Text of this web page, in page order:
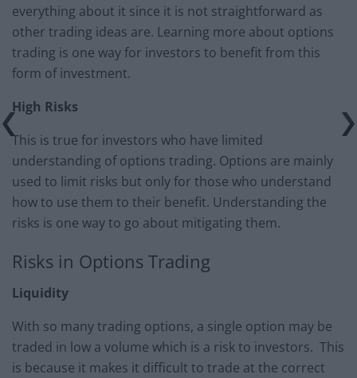
everything about it since it is not straightforward as
other trading ideas are. Learning more about options
trading is one way for investors to benefit from this
form of investment.
High Risks
This is true for investors who have limited
understanding of options trading. Options are mainly
used to limit risks but only for those who understand
how to use them to their benefit. Understanding the
risks is one way to go about mitigating them.
Risks in Options Trading
Liquidity
With so many trading options, a single option may be
traded in low a volume which is a risk to investors. This
is because it makes it difficult to trade at the correct